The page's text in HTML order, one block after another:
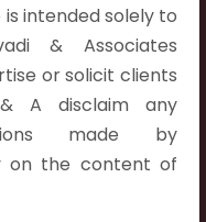
intended solely to
& Associates
or solicit clients
A disclaim any
made by
on the content of